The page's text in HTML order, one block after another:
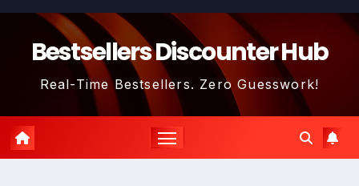
Skip
contentBestsellers Discounter Hub
Real-Time Bestsellers. Zero Guesswork!